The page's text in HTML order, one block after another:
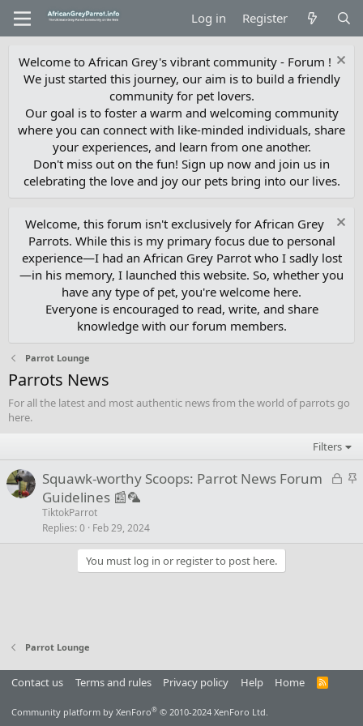
Log in Register
Welcome to African Grey's vibrant community - Forum !
We just started this journey, our aim is to build a friendly
community for pet lovers.
Our goal is to foster a warm and welcoming community
where you can connect with like-minded individuals, share
your experiences, and learn from one another.
Don't miss out on the fun! Sign up now and join us in
celebrating the love and joy our pets bring into our lives.
Welcome, this forum isn't exclusively for African Grey
Parrots. While this is my primary focus due to personal
experience—I had an African Grey Parrot who I sadly lost
—in his memory, I launched this website. So, whether you
have any type of pet, you're welcome here.
Everyone is encouraged to read, write, and share
knowledge with our forum members.
Parrot Lounge
Parrots News
For all the latest and most authentic news from the world of parrots go
here.
Filters
L
e
S
k
Squawk-worthy Scoops: Parrot News Forum
Guidelines 📰🦜
TiktokParrot
Replies 0 Feb 29, 2024
You must log in or register to post here.
Parrot Lounge
Contact us Terms and rules Privacy policy Help Home
R
Community platform by XenForo® © 2010-2024 XenForo Ltd.